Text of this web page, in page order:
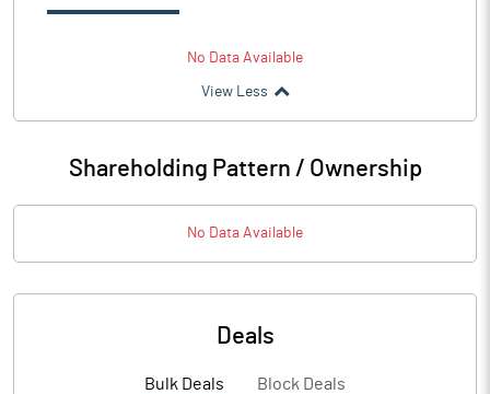
No Data Available
View Less
Shareholding Pattern / Ownership
No Data Available
Deals
Bulk Deals Block Deals